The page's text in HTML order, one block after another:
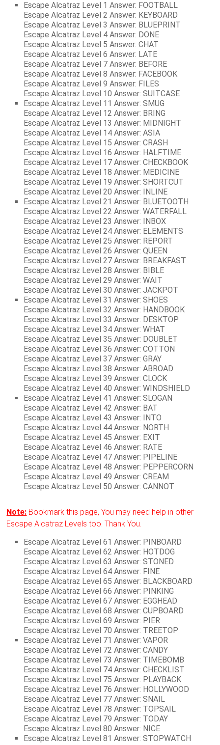
Escape Alcatraz Level 1 Answer: FOOTBALL
Escape Alcatraz Level 2 Answer: KEYBOARD
Escape Alcatraz Level 3 Answer: BLUEPRINT
Escape Alcatraz Level 4 Answer: DONE
Escape Alcatraz Level 5 Answer: CHAT
Escape Alcatraz Level 6 Answer: LATE
Escape Alcatraz Level 7 Answer: BEFORE
Escape Alcatraz Level 8 Answer: FACEBOOK
Escape Alcatraz Level 9 Answer: FILES
Escape Alcatraz Level 10 Answer: SUITCASE
Escape Alcatraz Level 11 Answer: SMUG
Escape Alcatraz Level 12 Answer: BRING
Escape Alcatraz Level 13 Answer: MIDNIGHT
Escape Alcatraz Level 14 Answer: ASIA
Escape Alcatraz Level 15 Answer: CRASH
Escape Alcatraz Level 16 Answer: HALFTIME
Escape Alcatraz Level 17 Answer: CHECKBOOK
Escape Alcatraz Level 18 Answer: MEDICINE
Escape Alcatraz Level 19 Answer: SHORTCUT
Escape Alcatraz Level 20 Answer: INLINE
Escape Alcatraz Level 21 Answer: BLUETOOTH
Escape Alcatraz Level 22 Answer: WATERFALL
Escape Alcatraz Level 23 Answer: INBOX
Escape Alcatraz Level 24 Answer: ELEMENTS
Escape Alcatraz Level 25 Answer: REPORT
Escape Alcatraz Level 26 Answer: QUEEN
Escape Alcatraz Level 27 Answer: BREAKFAST
Escape Alcatraz Level 28 Answer: BIBLE
Escape Alcatraz Level 29 Answer: WAIT
Escape Alcatraz Level 30 Answer: JACKPOT
Escape Alcatraz Level 31 Answer: SHOES
Escape Alcatraz Level 32 Answer: HANDBOOK
Escape Alcatraz Level 33 Answer: DESKTOP
Escape Alcatraz Level 34 Answer: WHAT
Escape Alcatraz Level 35 Answer: DOUBLET
Escape Alcatraz Level 36 Answer: COTTON
Escape Alcatraz Level 37 Answer: GRAY
Escape Alcatraz Level 38 Answer: ABROAD
Escape Alcatraz Level 39 Answer: CLOCK
Escape Alcatraz Level 40 Answer: WINDSHIELD
Escape Alcatraz Level 41 Answer: SLOGAN
Escape Alcatraz Level 42 Answer: BAT
Escape Alcatraz Level 43 Answer: INTO
Escape Alcatraz Level 44 Answer: NORTH
Escape Alcatraz Level 45 Answer: EXIT
Escape Alcatraz Level 46 Answer: RATE
Escape Alcatraz Level 47 Answer: PIPELINE
Escape Alcatraz Level 48 Answer: PEPPERCORN
Escape Alcatraz Level 49 Answer: CREAM
Escape Alcatraz Level 50 Answer: CANNOT
Note: Bookmark this page, You may need help in other
Escape Alcatraz Levels too. Thank You.
Escape Alcatraz Level 61 Answer: PINBOARD
Escape Alcatraz Level 62 Answer: HOTDOG
Escape Alcatraz Level 63 Answer: STONED
Escape Alcatraz Level 64 Answer: FINE
Escape Alcatraz Level 65 Answer: BLACKBOARD
Escape Alcatraz Level 66 Answer: PINKING
Escape Alcatraz Level 67 Answer: EGGHEAD
Escape Alcatraz Level 68 Answer: CUPBOARD
Escape Alcatraz Level 69 Answer: PIER
Escape Alcatraz Level 70 Answer: TREETOP
Escape Alcatraz Level 71 Answer: VAPOR
Escape Alcatraz Level 72 Answer: CANDY
Escape Alcatraz Level 73 Answer: TIMEBOMB
Escape Alcatraz Level 74 Answer: CHECKLIST
Escape Alcatraz Level 75 Answer: PLAYBACK
Escape Alcatraz Level 76 Answer: HOLLYWOOD
Escape Alcatraz Level 77 Answer: SNAIL
Escape Alcatraz Level 78 Answer: TOPSAIL
Escape Alcatraz Level 79 Answer: TODAY
Escape Alcatraz Level 80 Answer: NICE
Escape Alcatraz Level 81 Answer: STOPWATCH